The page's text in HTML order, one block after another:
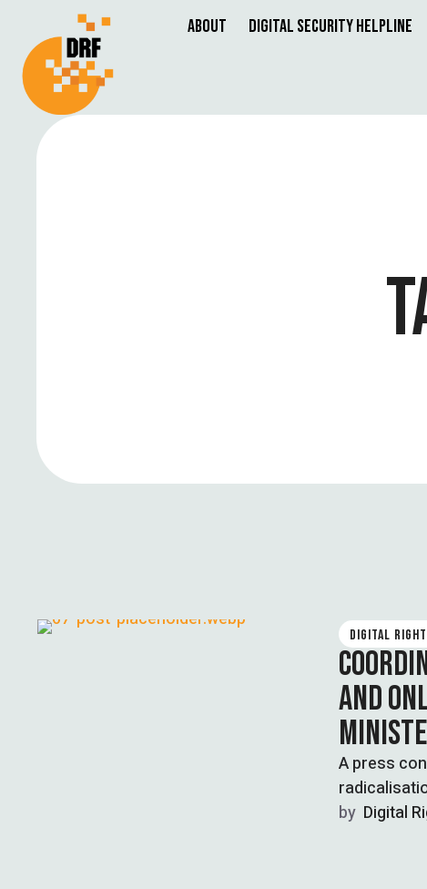
About Digital Security Helpline
DIGITAL
AND
A press
…
by Digital